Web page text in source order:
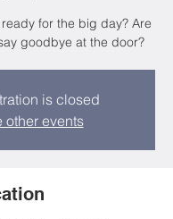
for the big day? Are
goodbye at the door?
is closed
other events